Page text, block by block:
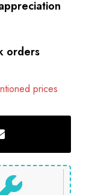
orders
prices